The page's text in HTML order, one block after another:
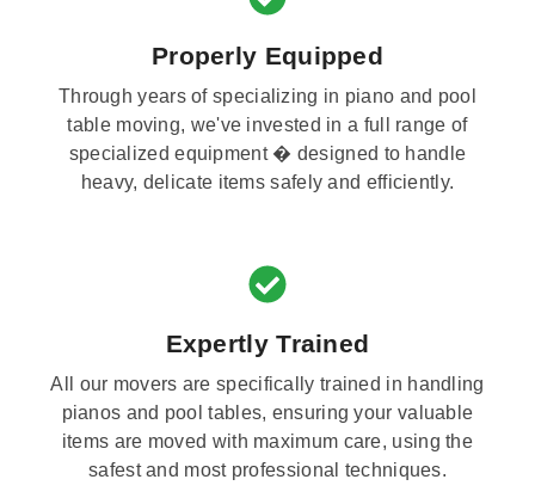
Properly Equipped
Through years of specializing in piano and pool
table moving, we've invested in a full range of
specialized equipment � designed to handle
heavy, delicate items safely and efficiently.
Expertly Trained
All our movers are specifically trained in handling
pianos and pool tables, ensuring your valuable
items are moved with maximum care, using the
safest and most professional techniques.